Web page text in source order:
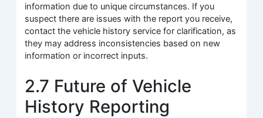
information due to unique circumstances. If you
suspect there are issues with the report you receive,
contact the vehicle history service for clarification, as
they may address inconsistencies based on new
information or incorrect inputs.
2.7 Future of Vehicle
History Reporting